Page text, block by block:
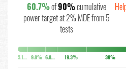
60.7%of90%cumulative
power target at 2% MDE from 5
tests
5.1% 9.8% 6.8% 19.3% 39%